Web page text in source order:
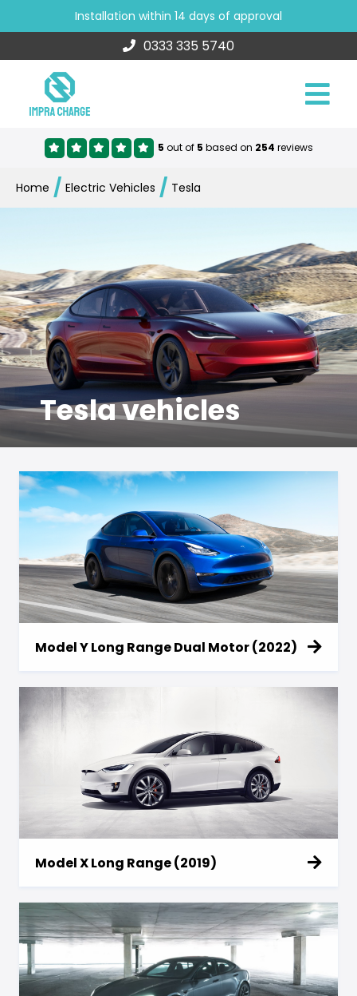
Installation within 14 days of approval
0333 335 5740
5 out of 5 based on 254 reviews
Home / Electric Vehicles / Tesla
Tesla vehicles
Model Y Long Range Dual Motor (2022)
Model X Long Range (2019)